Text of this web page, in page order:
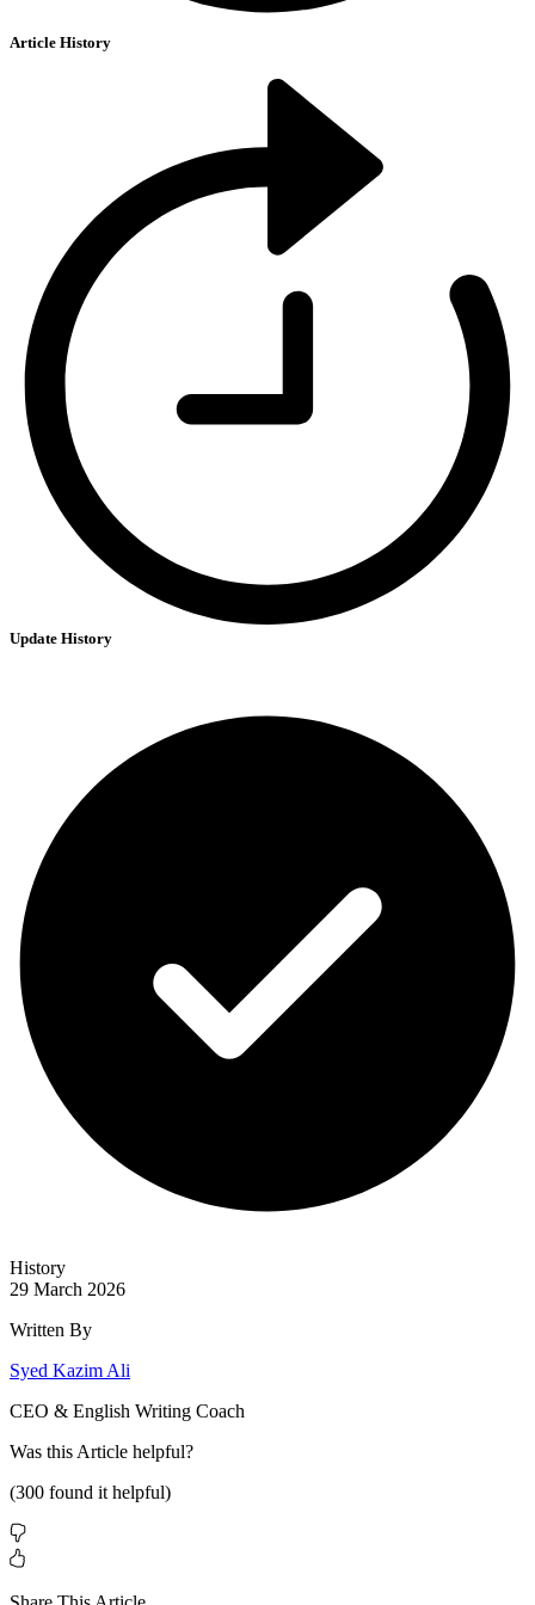
Article History
Update History
History
29 March 2026
Written By
Syed Kazim Ali
CEO & English Writing Coach
Was this Article helpful?
(300 found it helpful)